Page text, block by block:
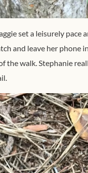
set a leisurely pace
and leave her phone
the walk. Stephanie